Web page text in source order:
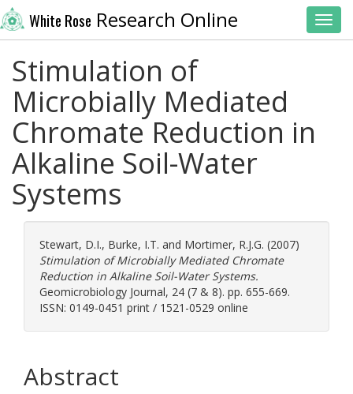
White Rose Research Online
Stimulation of
Microbially Mediated
Chromate Reduction in
Alkaline Soil-Water
Systems
Stewart, D.I., Burke, I.T. and Mortimer, R.J.G. (2007)
Stimulation of Microbially Mediated Chromate
Reduction in Alkaline Soil-Water Systems.
Geomicrobiology Journal, 24 (7 & 8). pp. 655-669.
ISSN: 0149-0451 print / 1521-0529 online
Abstract